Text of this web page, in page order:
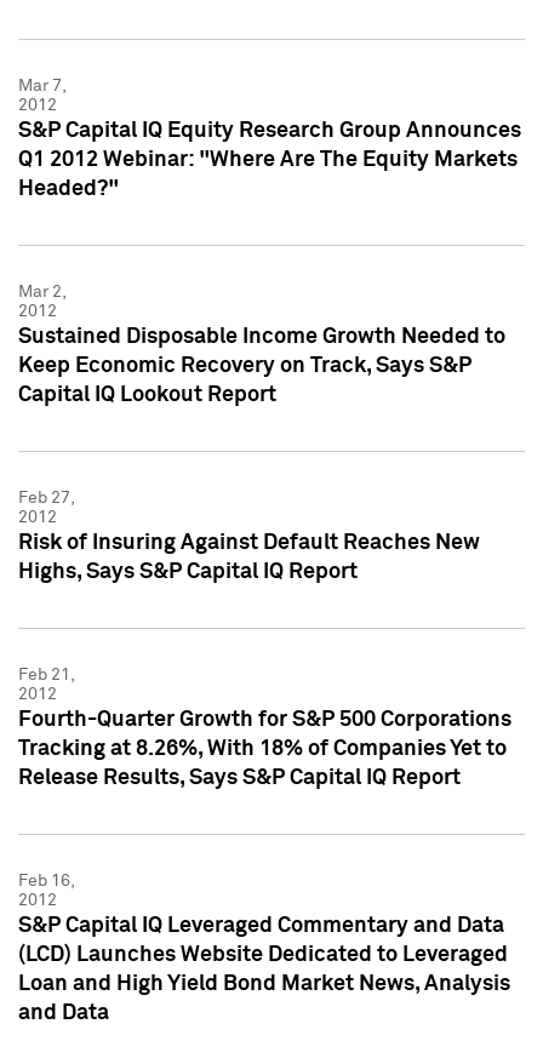
Mar 7,
2012
S&P Capital IQ Equity Research Group Announces
Q1 2012 Webinar: "Where Are The Equity Markets
Headed?"
Mar 2,
2012
Sustained Disposable Income Growth Needed to
Keep Economic Recovery on Track, Says S&P
Capital IQ Lookout Report
Feb 27,
2012
Risk of Insuring Against Default Reaches New
Highs, Says S&P Capital IQ Report
Feb 21,
2012
Fourth-Quarter Growth for S&P 500 Corporations
Tracking at 8.26%, With 18% of Companies Yet to
Release Results, Says S&P Capital IQ Report
Feb 16,
2012
S&P Capital IQ Leveraged Commentary and Data
(LCD) Launches Website Dedicated to Leveraged
Loan and High Yield Bond Market News, Analysis
and Data